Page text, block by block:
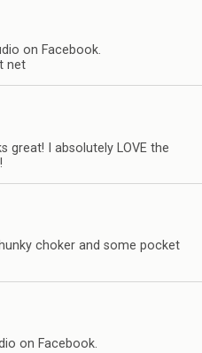
on Facebook.
net
great! I absolutely LOVE the
choker and some pocket
on Facebook.